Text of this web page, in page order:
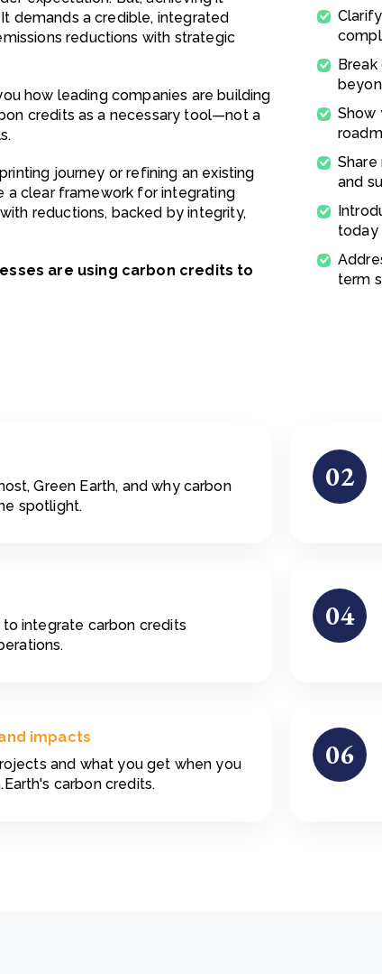
demands a credible, integrated
reductions with strategic
how leading companies are building
credits as a necessary tool—not a
journey or refining an existing
a clear framework for integrating
reductions, backed by integrity,
are using carbon credits to
Show
and
today
term
Green Earth, and why carbon
spotlight.
02
integrate carbon credits
04
impacts
and what you get when you
carbon credits.
06